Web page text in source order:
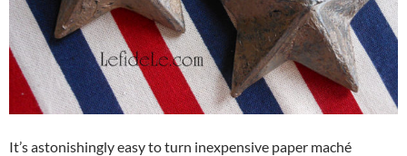
It’s astonishingly easy to turn inexpensive paper maché